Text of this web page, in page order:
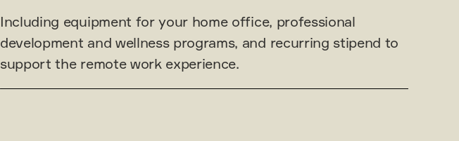
Including equipment for your home office, professional
development and wellness programs, and recurring stipend to
support the remote work experience.